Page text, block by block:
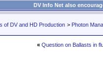
DV Info Net also
of DV and HD Production > Photon
« Question on Ballasts in